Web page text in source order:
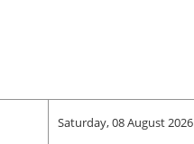
Saturday, 08 August 2026